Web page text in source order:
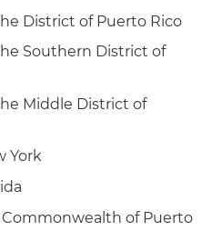
District of Puerto Rico
Southern District of
Middle District of
York
of Puerto